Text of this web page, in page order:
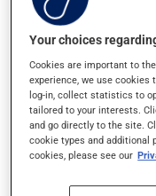
product. If you
moderation. Talk to
out exactly how
Possible side
In addition to its
cause some side
it may cause
Your choices
Cookies are important to
experience, we use cookies
log-in, collect statistics to
tailored to your interests.
and go directly to the site.
cookie types and additional
cookies, please see our